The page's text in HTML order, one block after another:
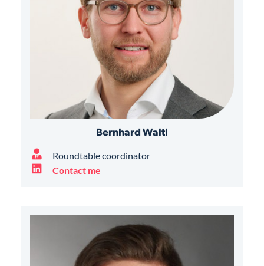
Bernhard Waltl
Roundtable coordinator
Contact me